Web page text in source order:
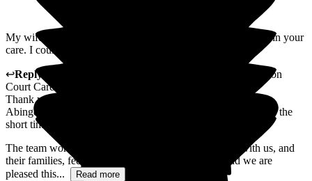
My wife received excellent care for the three weeks she was in your
care. I could not fault the care she was given at all
↩Reply from
Abingdon
Court Care Home
Thank you for taking the time to write this lovely review of
Abingdon Court. It was our privilege to care for your wife for the
short time she was with us.
The team work hard to make sure everyone that lives with us, and
their families, feel welcome, happy and cared for, and we are
pleased this...
Read more